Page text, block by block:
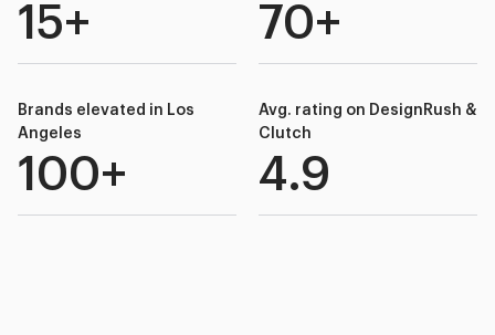
15+ 70+
Brands elevated in Los
Angeles
100+
Avg. rating on DesignRush &
Clutch
4.9